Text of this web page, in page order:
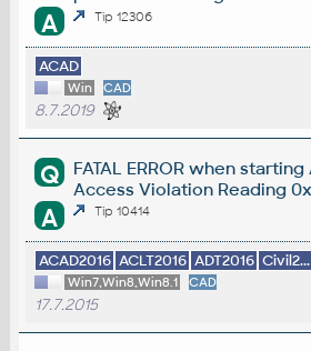
A Tip 12306
ACAD
Win CAD
8.7.2019
Q
FATAL ERROR when
Access Violation Reading
A Tip 10414
ACAD2016 ACLT2016 ADT2016 Civil2...
Win7,Win8,Win8.1 CAD
17.7.2015